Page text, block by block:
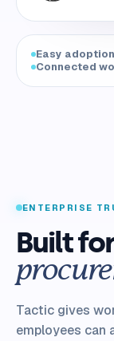
Easy adoption
Connected
ENTERPRISE
Built
Tactic gives
employees can